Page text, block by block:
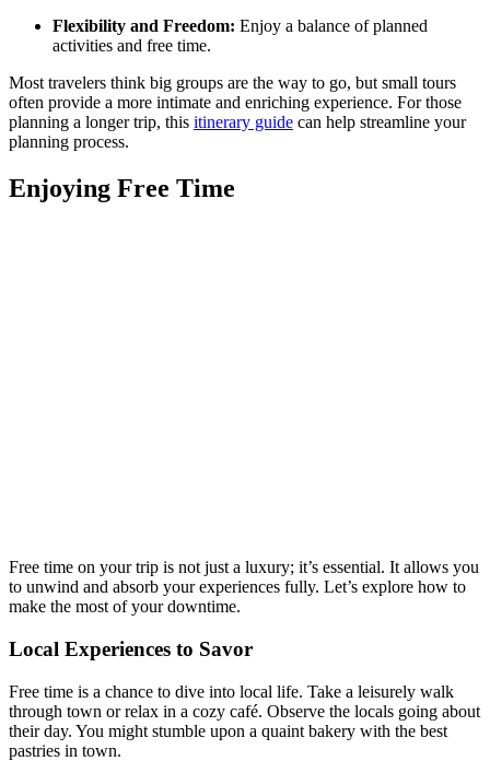
Flexibility and Freedom: Enjoy a balance of planned
activities and free time.
Most travelers think big groups are the way to go, but small tours
often provide a more intimate and enriching experience. For those
planning a longer trip, this itinerary guide can help streamline your
planning process.
Enjoying Free Time
Free time on your trip is not just a luxury; it’s essential. It allows you
to unwind and absorb your experiences fully. Let’s explore how to
make the most of your downtime.
Local Experiences to Savor
Free time is a chance to dive into local life. Take a leisurely walk
through town or relax in a cozy café. Observe the locals going about
their day. You might stumble upon a quaint bakery with the best
pastries in town.